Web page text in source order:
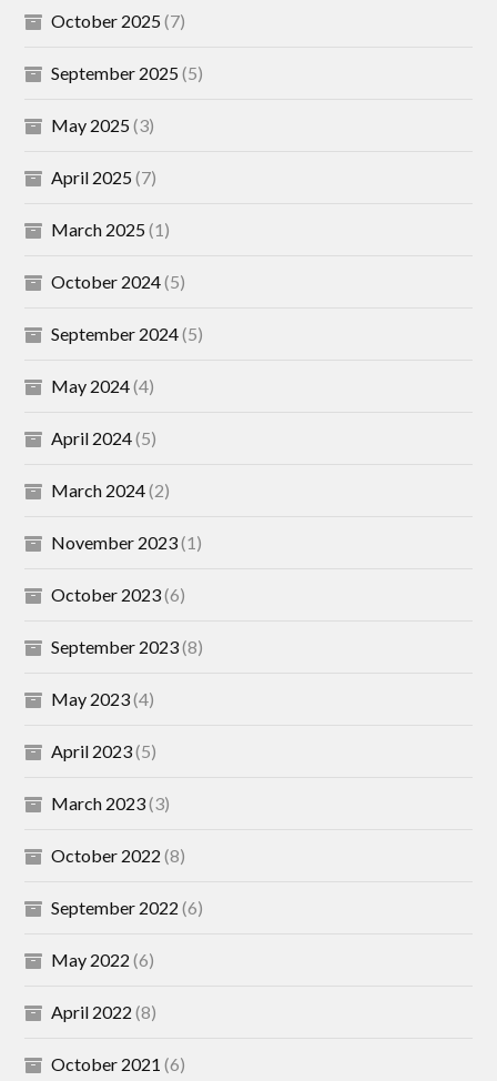
October 2025(7)
September 2025(5)
May 2025(3)
April 2025(7)
March 2025(1)
October 2024(5)
September 2024(5)
May 2024(4)
April 2024(5)
March 2024(2)
November 2023(1)
October 2023(6)
September 2023(8)
May 2023(4)
April 2023(5)
March 2023(3)
October 2022 (8)
September 2022 (6)
May 2022 (6)
April 2022 (8)
October 2021 (6)